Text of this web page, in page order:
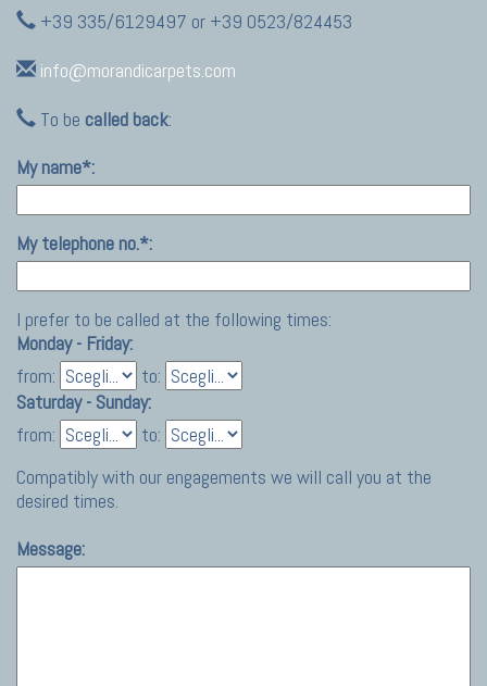
+39 335/6129497 or +39 0523/824453
info@morandicarpets.com
To be called back:
My name*:
My telephone no.*:
I prefer to be called at the following times:
Monday - Friday:
from:
to:
Saturday - Sunday:
from:
to:
Compatibly with our engagements we will call you at the
desired times.
Message: